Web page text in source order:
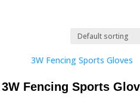
3W Fencing Sports